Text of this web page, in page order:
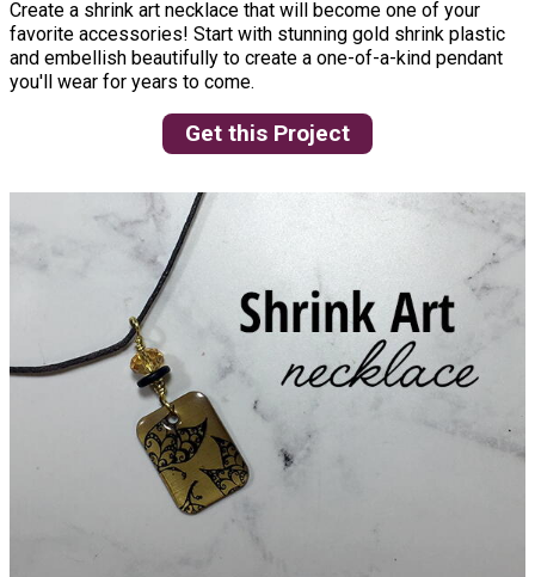
Create a shrink art necklace that will become one of your
favorite accessories! Start with stunning gold shrink plastic
and embellish beautifully to create a one-of-a-kind pendant
you'll wear for years to come.
Get this Project